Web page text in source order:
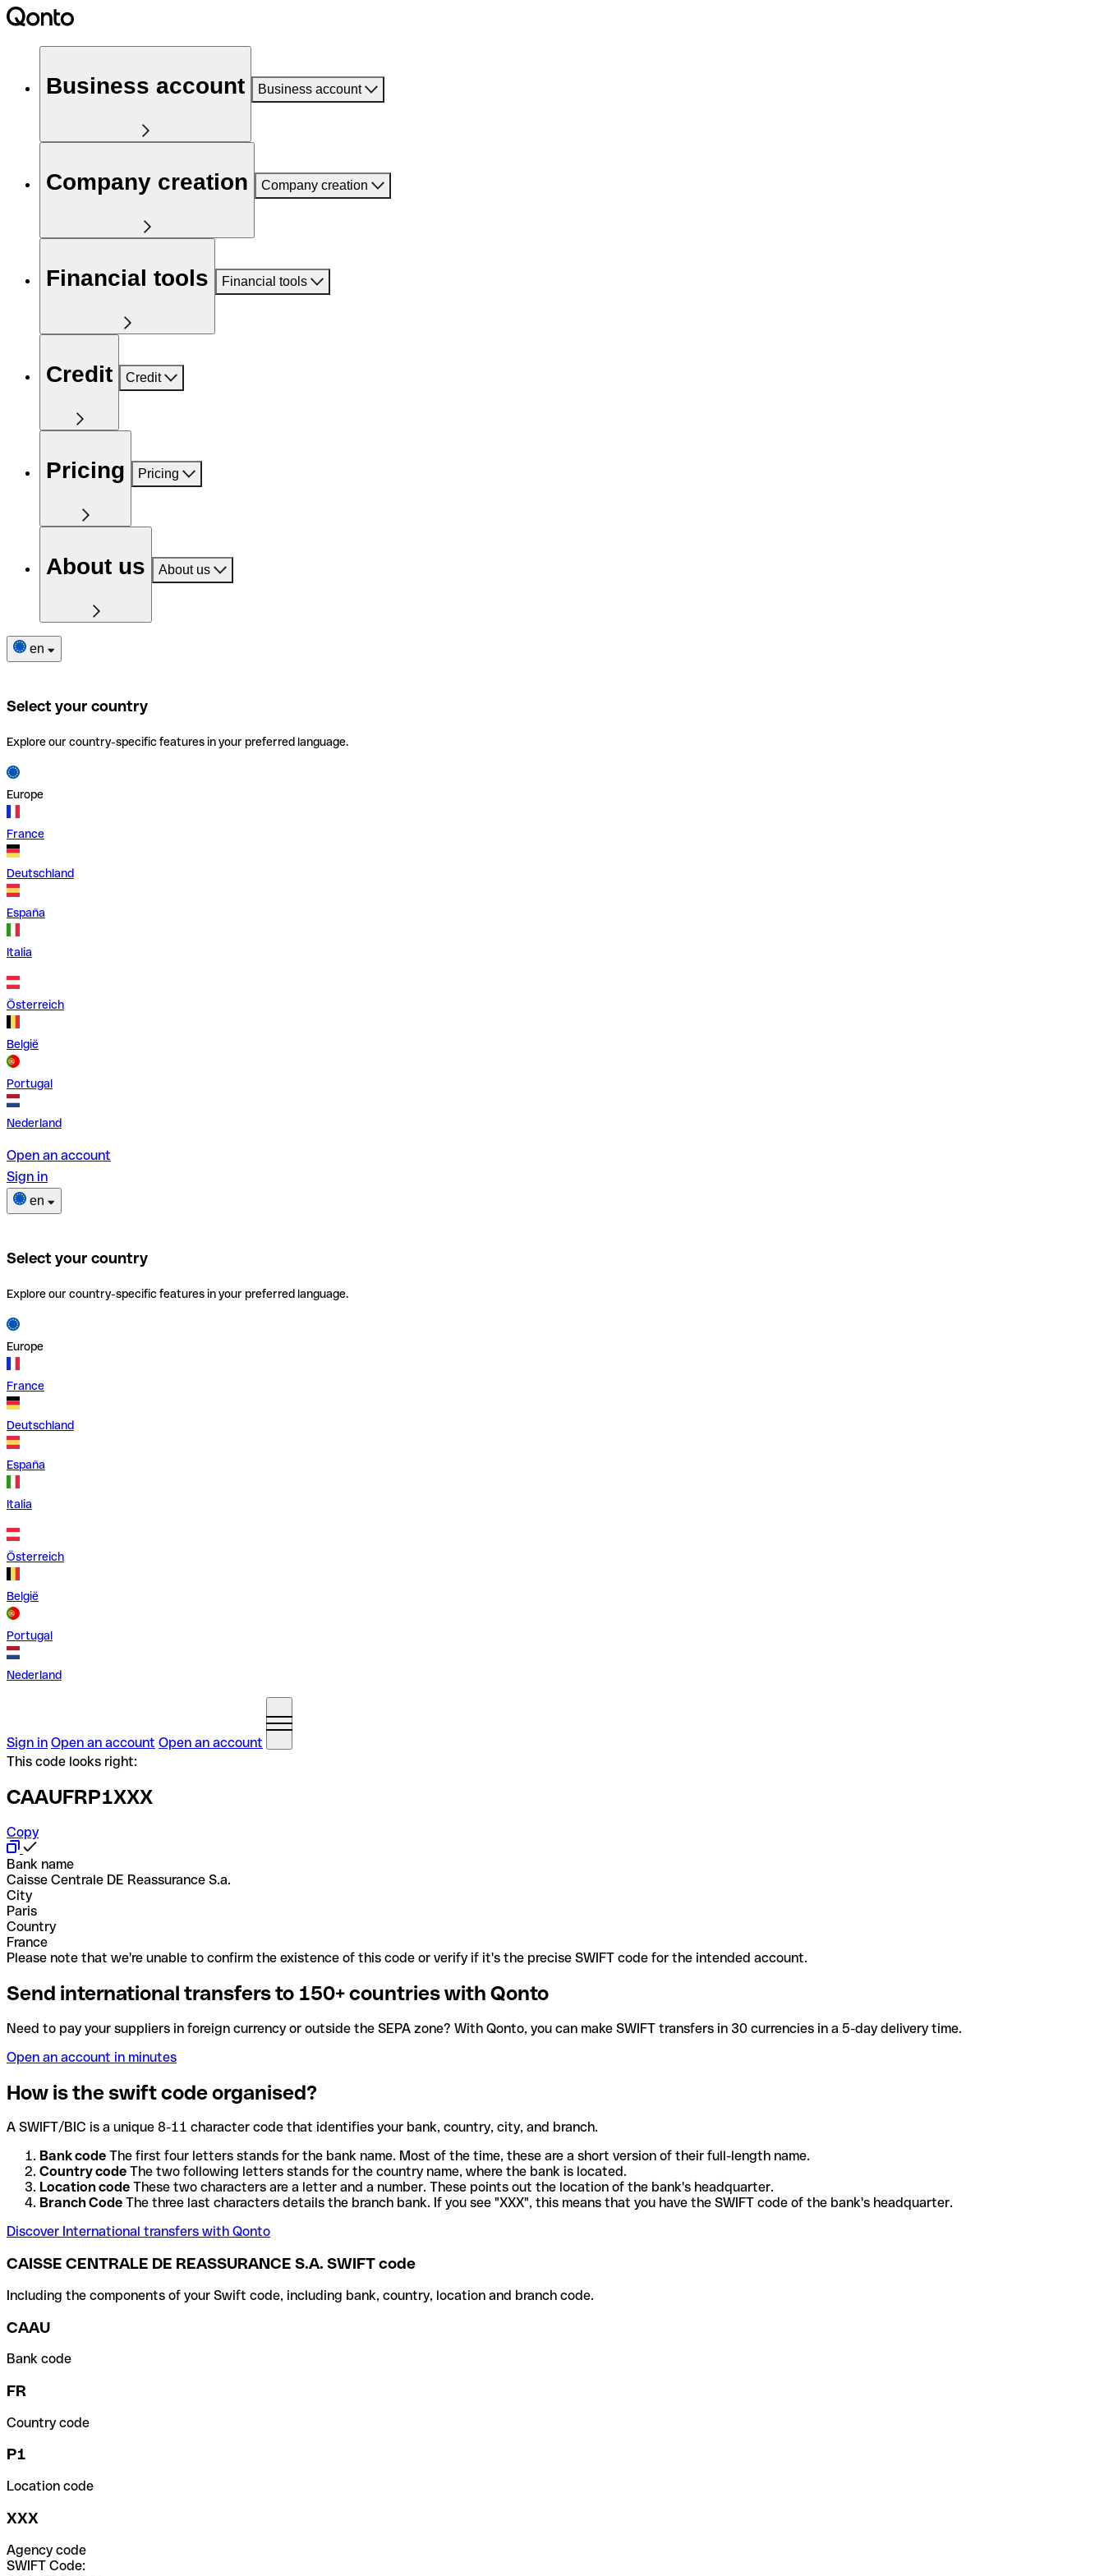
Business account Business account
Company creation Company creation
Financial tools Financial tools
Credit Credit
Pricing Pricing
About us About us
en
Select your country
Explore our country-specific features in your preferred language.
Europe
France
Deutschland
España
Italia
Österreich
België
Portugal
Nederland
Open an account
Sign in
en
Select your country
Explore our country-specific features in your preferred language.
Europe
France
Deutschland
España
Italia
Österreich
België
Portugal
Nederland
Sign in Open an account Open an account
This code looks right:
CAAUFRP1XXX
Copy
Bank name
Caisse Centrale DE Reassurance S.a.
City
Paris
Country
France
Please note that we're unable to confirm the existence of this code or verify if it's the precise SWIFT code for the intended account.
Send international transfers to 150+ countries with Qonto
Need to pay your suppliers in foreign currency or outside the SEPA zone? With Qonto, you can make SWIFT transfers in 30 currencies in a 5-day delivery time.
Open an account in minutes
How is the swift code organised?
A SWIFT/BIC is a unique 8-11 character code that identifies your bank, country, city, and branch.
Bank code The first four letters stands for the bank name. Most of the time, these are a short version of their full-length name.
Country code The two following letters stands for the country name, where the bank is located.
Location code These two characters are a letter and a number. These points out the location of the bank's headquarter.
Branch Code The three last characters details the branch bank. If you see "XXX", this means that you have the SWIFT code of the bank's headquarter.
Discover International transfers with Qonto
CAISSE CENTRALE DE REASSURANCE S.A. SWIFT code
Including the components of your Swift code, including bank, country, location and branch code.
CAAU
Bank code
FR
Country code
P1
Location code
XXX
Agency code
SWIFT Code: